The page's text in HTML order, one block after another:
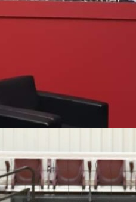
Differ Over Cost and Value